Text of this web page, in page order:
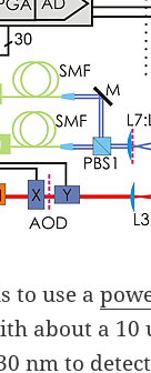
to use a
about a 10
nm to